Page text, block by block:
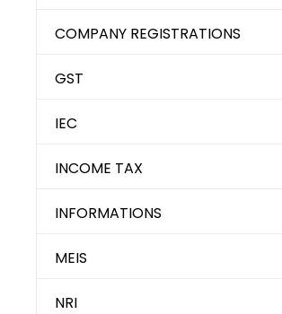
COMPANY REGISTRATIONS
GST
IEC
INCOME TAX
INFORMATIONS
MEIS
NRI